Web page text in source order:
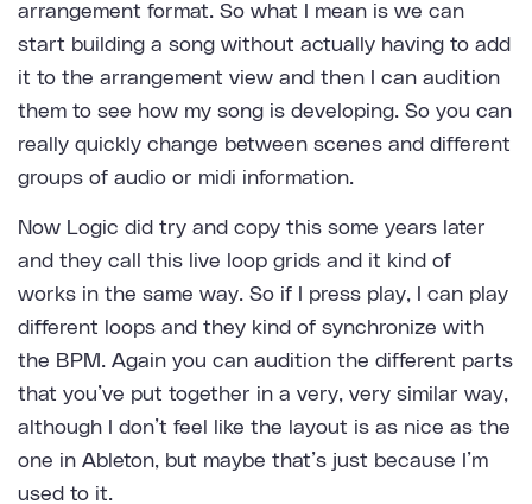
arrangement format. So what I mean is we can
start building a song without actually having to add
it to the arrangement view and then I can audition
them to see how my song is developing. So you can
really quickly change between scenes and different
groups of audio or midi information.
Now Logic did try and copy this some years later
and they call this live loop grids and it kind of
works in the same way. So if I press play, I can play
different loops and they kind of synchronize with
the BPM. Again you can audition the different parts
that you’ve put together in a very, very similar way,
although I don’t feel like the layout is as nice as the
one in Ableton, but maybe that’s just because I’m
used to it.